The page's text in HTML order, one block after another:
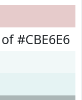
#CBE6E6